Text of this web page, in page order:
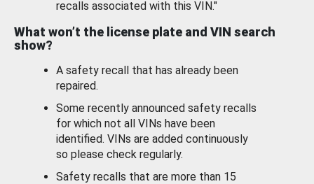
recalls associated with this VIN."
What won’t the license plate and VIN search
show?
A safety recall that has already been
repaired.
Some recently announced safety recalls
for which not all VINs have been
identified. VINs are added continuously
so please check regularly.
Safety recalls that are more than 15